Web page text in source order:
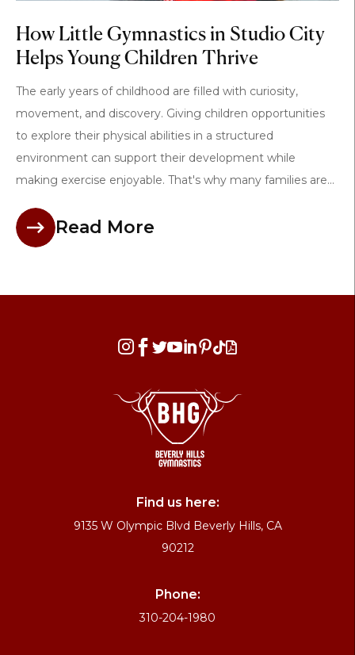
How Little Gymnastics in Studio City
Helps Young Children Thrive
The early years of childhood are filled with curiosity,
movement, and discovery. Giving children opportunities
to explore their physical abilities in a structured
environment can support their development while
making exercise enjoyable. That's why many families are...
Read More
  
Find us here:
9135 W Olympic Blvd Beverly Hills, CA
90212
Phone:
310-204-1980